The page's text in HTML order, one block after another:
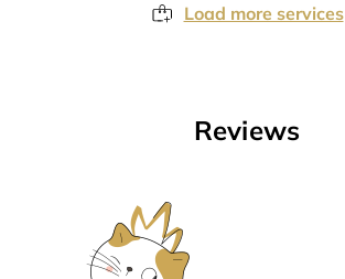
Load more services
Reviews